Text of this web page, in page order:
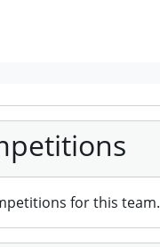
for this team.